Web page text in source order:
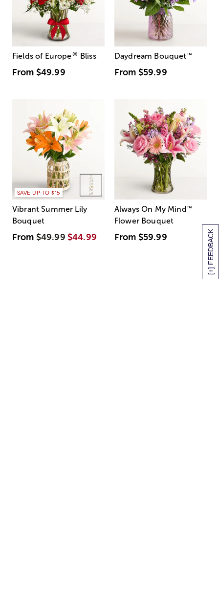
[+] FEEDBACK
Fields of Europe® Bliss
From $49.99
Daydream Bouquet™
From $59.99
SAVE UP TO $15
Vibrant Summer Lily
Bouquet
From$49.99 $44.99
Always On My Mind ™
Flower Bouquet
From $59.99